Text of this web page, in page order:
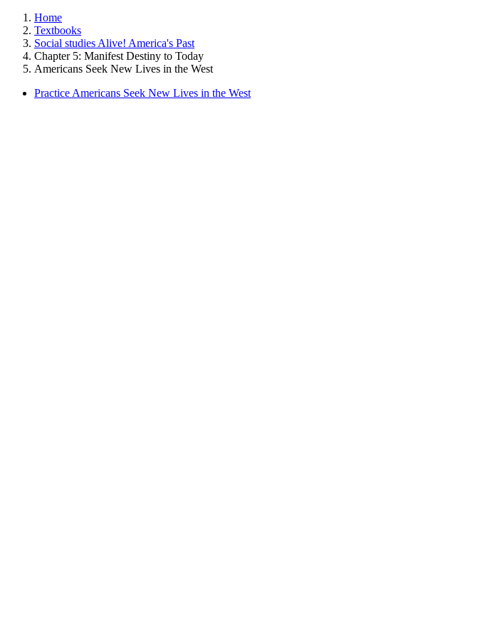
Home
Textbooks
Social studies Alive! America's Past
Chapter 5: Manifest Destiny to Today
Americans Seek New Lives in the West
Practice Americans Seek New Lives in the West